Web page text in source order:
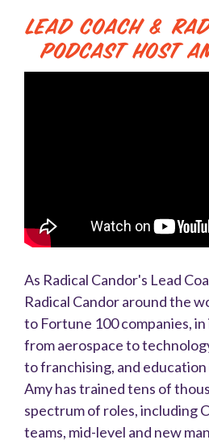
Lead Coach &
Podcast Host
As Radical Candor's Lead
Radical Candor around the
to Fortune 100 companies,
from aerospace to
to franchising, and
Amy has trained tens of
spectrum of roles, including
teams, mid-level and new